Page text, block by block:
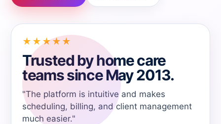
★★★★★
Trusted by home care
teams since May 2013.
"The platform is intuitive and makes
scheduling, billing, and client management
much easier."